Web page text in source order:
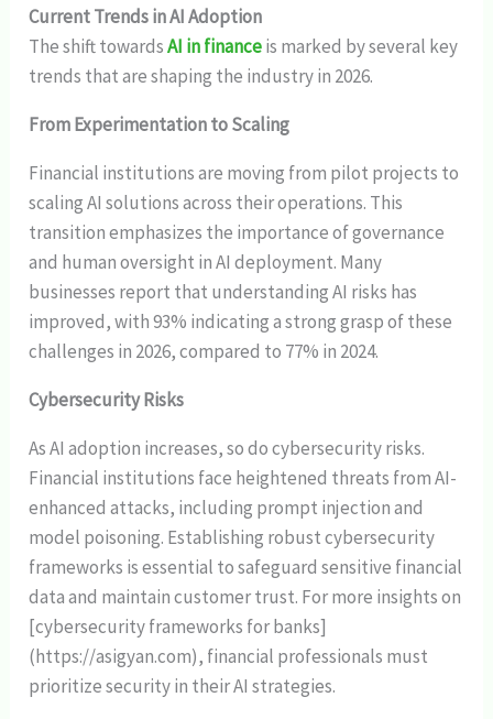
Current Trends in AI Adoption
The shift towardsAI in financeis marked by several key
trends that are shaping the industry in 2026.
From Experimentation to Scaling
Financial institutions are moving from pilot projects to
scaling AI solutions across their operations. This
transition emphasizes the importance of governance
and human oversight in AI deployment. Many
businesses report that understanding AI risks has
improved, with 93% indicating a strong grasp of these
challenges in 2026, compared to 77% in 2024.
Cybersecurity Risks
As AI adoption increases, so do cybersecurity risks.
Financial institutions face heightened threats from AI-
enhanced attacks, including prompt injection and
model poisoning. Establishing robust cybersecurity
frameworks is essential to safeguard sensitive financial
data and maintain customer trust. For more insights on
[cybersecurity frameworks for banks]
(https://asigyan.com), financial professionals must
prioritize security in their AI strategies.